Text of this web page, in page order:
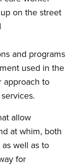
on the street
and programs
used in the
approach to
allow
at whim, both
well as to
for